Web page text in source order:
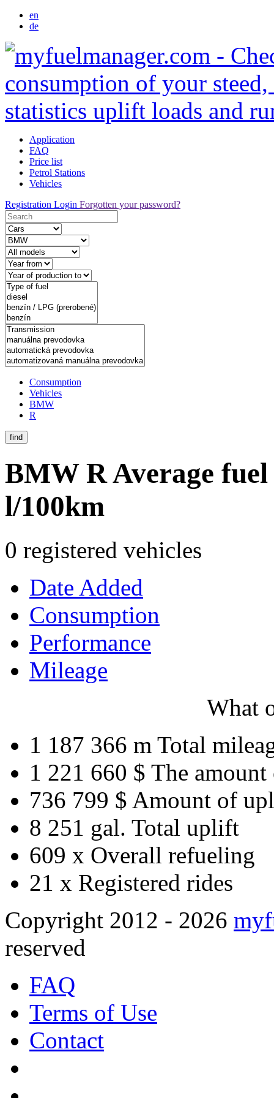
en
de
Application
FAQ
Price list
Petrol Stations
Vehicles
Registration Login Forgotten your password?
Consumption
Vehicles
BMW
R
find
BMW RAverage
l/100km
0 registered vehicles
Date Added
Consumption
Performance
Mileage
What
1 187 366 m Total
1 221 660 $ The amount
736 799 $ Amount of
8 251 gal. Total uplift
609 x Overall refueling
21 x Registered rides
Copyright 2012 - 2026
reserved
FAQ
Terms of Use
Contact